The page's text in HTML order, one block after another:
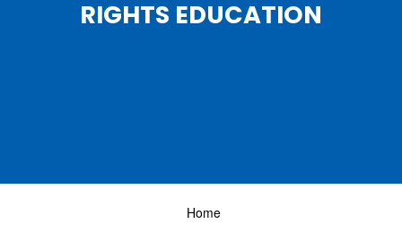
RIGHTS EDUCATION
Home